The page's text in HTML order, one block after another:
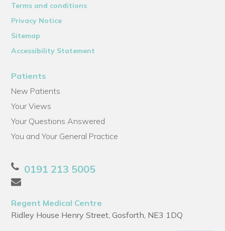
Terms and conditions
Privacy Notice
Sitemap
Accessibility Statement
Patients
New Patients
Your Views
Your Questions Answered
You and Your General Practice
0191 213 5005
Regent Medical Centre
Ridley House Henry Street, Gosforth, NE3 1DQ